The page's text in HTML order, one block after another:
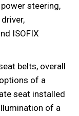
steering,
ISOFIX
belts, overall
of a
seat installed
of a